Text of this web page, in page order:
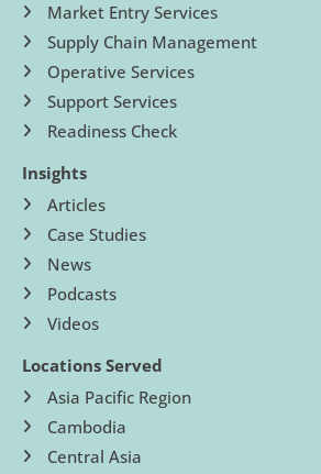
Market Entry Services
Supply Chain Management
Operative Services
Support Services
Readiness Check
Insights
Articles
Case Studies
News
Podcasts
Videos
Locations Served
Asia Pacific Region
Cambodia
Central Asia